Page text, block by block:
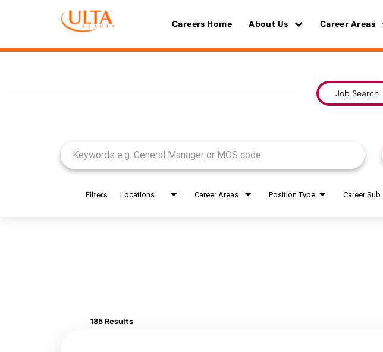
Careers Home About Us Career Areas
Job Search
Filters Locations Career Areas Position Type
185 Results